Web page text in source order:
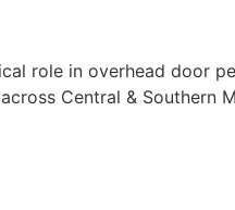
role in overhead door
Central & Southern